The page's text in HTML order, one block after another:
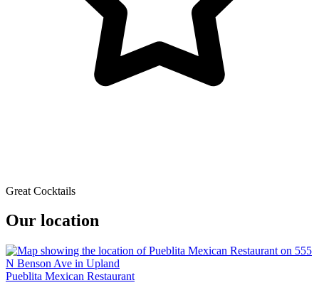
Great Cocktails
Our location
Pueblita Mexican Restaurant